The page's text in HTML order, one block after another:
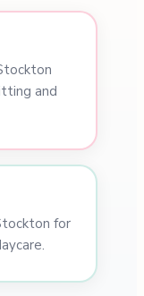
and
for